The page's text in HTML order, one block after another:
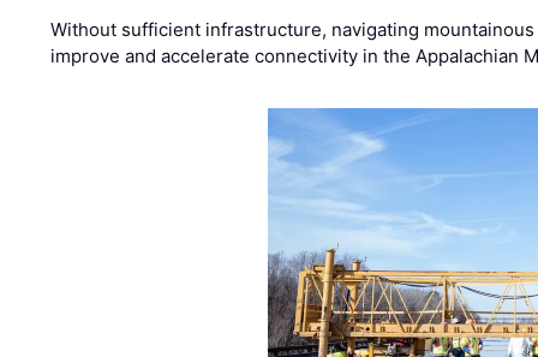
Without sufficient infrastructure, navigating
improve and accelerate connectivity in the Appalachian